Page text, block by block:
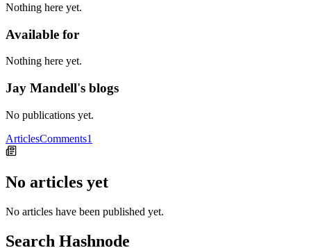
Nothing here yet.
Available for
Nothing here yet.
Jay Mandell's blogs
No publications yet.
ArticlesComments1
No articles yet
No articles have been published yet.
Search Hashnode